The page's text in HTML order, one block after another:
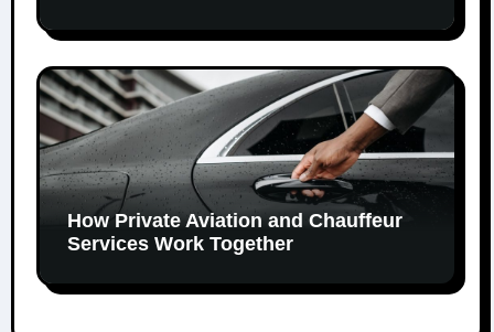
How Private Aviation and Chauffeur
Services Work Together